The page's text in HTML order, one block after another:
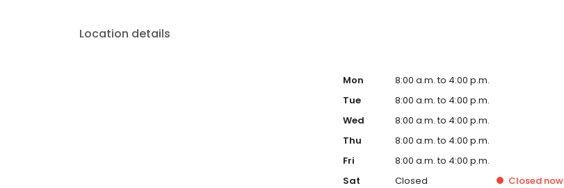
Location details
Mon
8:00 a.m. to 4:00 p.m.
Tue
8:00 a.m. to 4:00 p.m.
Wed
8:00 a.m. to 4:00 p.m.
Thu
8:00 a.m. to 4:00 p.m.
Fri
8:00 a.m. to 4:00 p.m.
Sat
Closed Closednow